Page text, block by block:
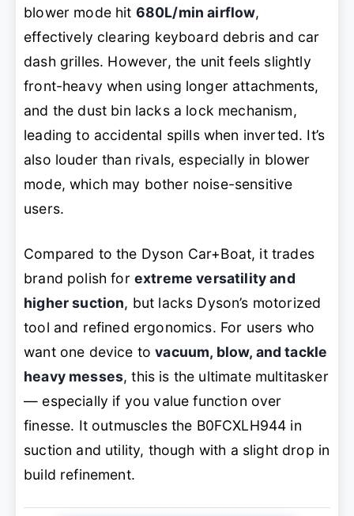
blower mode hit 680L/min airflow,
effectively clearing keyboard debris and car
dash grilles. However, the unit feels slightly
front-heavy when using longer attachments,
and the dust bin lacks a lock mechanism,
leading to accidental spills when inverted. It’s
also louder than rivals, especially in blower
mode, which may bother noise-sensitive
users.
Compared to the Dyson Car+Boat, it trades
brand polish for extreme versatility and
higher suction, but lacks Dyson’s motorized
tool and refined ergonomics. For users who
want one device tovacuum, blow, and tackle
heavy messes, this is the ultimate multitasker
— especially if you value function over
finesse. It outmuscles the B0FCXLH944 in
suction and utility, though with a slight drop in
build refinement.